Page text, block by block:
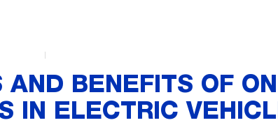
AND BENEFITS OF
IN ELECTRIC